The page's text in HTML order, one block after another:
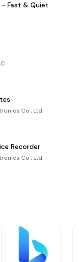
- Fast & Quiet
Co., Ltd.
Recorder
Co., Ltd.